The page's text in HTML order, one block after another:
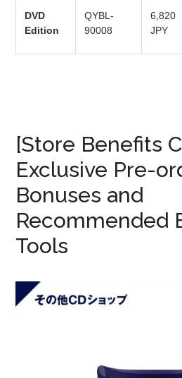
DVD
Edition
QYBL-
90008
6,820
JPY
[Store Benefits
Exclusive Pre-
Bonuses and
Recommended
Tools